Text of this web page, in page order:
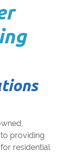
providing
residential